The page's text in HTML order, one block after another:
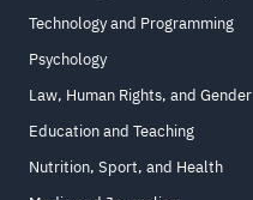
Technology and Programming
Psychology
Law, Human Rights, and Gender
Education and Teaching
Nutrition, Sport, and Health